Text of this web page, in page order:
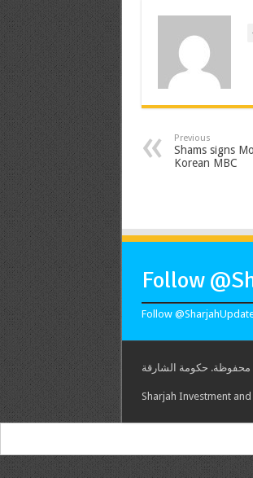
Previous
Shams signs
Korean MBC
Follow
Follow
Sharjah Investment